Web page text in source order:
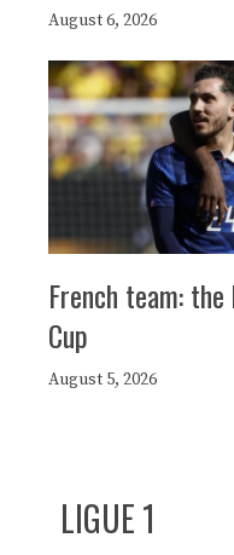
August 6, 2026
French team:
Cup
August 5, 2026
LIGUE 1